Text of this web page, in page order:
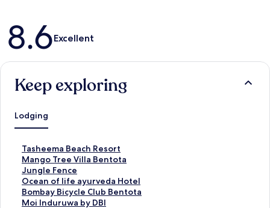
Reviews
8.6Excellent
Keep exploring
Lodging
Tasheema Beach Resort
S
t
a
n
d
a
Mango Tree Villa Bentota
S
t
a
n
d
Jungle Fence
S
t
a
n
Ocean of life ayurveda Hotel
S
t
a
Bombay Bicycle Club Bentota
S
tMoi Induruwa by DBI
S